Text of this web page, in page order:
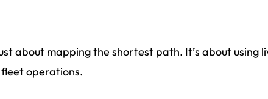
about mapping the shortest path. It’s about using
operations.